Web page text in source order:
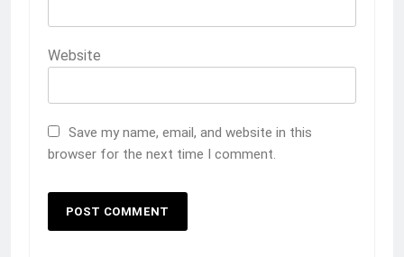
Website
Save my name, email, and website in this
browser for the next time I comment.